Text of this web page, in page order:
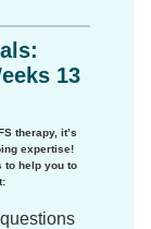
13
therapy, it’s
expertise!
to help you to